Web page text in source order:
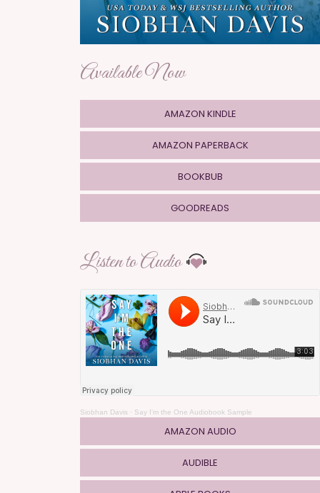
Available Now
AMAZON KINDLE
AMAZON PAPERBACK
BOOKBUB
GOODREADS
Listen to Audio
Siobhan Davis · Say I'm the One Audiobook Sample
AMAZON AUDIO
AUDIBLE